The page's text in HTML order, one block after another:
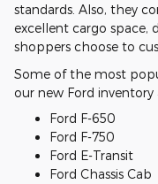
standards. Also, they
excellent cargo
shoppers choose to
Some of the most
our new Ford inventory
Ford F-650
Ford F-750
Ford E-Transit
Ford Chassis Cab